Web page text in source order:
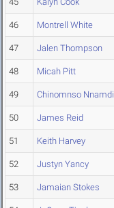
46 Montrell White
47 Jalen Thompson
48 Micah Pitt
49 Chinomnso Nnamdi
50 James Reid
51 Keith Harvey
52 Justyn Yancy
53 Jamaian Stokes